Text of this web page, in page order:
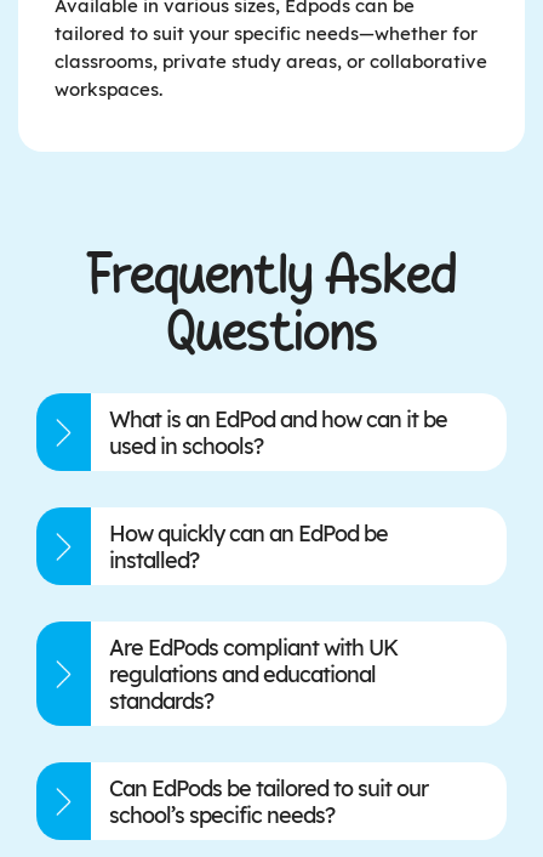
Available in various sizes, Edpods can be
tailored to suit your specific needs—whether for
classrooms, private study areas, or collaborative
workspaces.
Frequently Asked
Questions
What is an EdPod and how can it be
used in schools?
How quickly can an EdPod be
installed?
Are EdPods compliant with UK
regulations and educational
standards?
Can EdPods be tailored to suit our
school’s specific needs?